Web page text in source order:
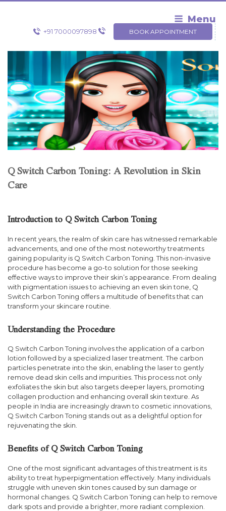
Skip
Menu
+91 7000097898 BOOK APPOINTMENT
Q Switch Carbon Toning: A Revolution in Skin
Care
Introduction to Q Switch Carbon Toning
In recent years, the realm of skin care has witnessed remarkable
advancements, and one of the most noteworthy treatments
gaining popularity is Q Switch Carbon Toning. This non-invasive
procedure has become a go-to solution for those seeking
effective ways to improve their skin’s appearance. From dealing
with pigmentation issues to achieving an even skin tone, Q
Switch Carbon Toning offers a multitude of benefits that can
transform your skincare routine.
Understanding the Procedure
Q Switch Carbon Toning involves the application of a carbon
lotion followed by a specialized laser treatment. The carbon
particles penetrate into the skin, enabling the laser to gently
remove dead skin cells and impurities. This process not only
exfoliates the skin but also targets deeper layers, promoting
collagen production and enhancing overall skin texture. As
people in India are increasingly drawn to cosmetic innovations,
Q Switch Carbon Toning stands out as a delightful option for
rejuvenating the skin.
Benefits of Q Switch Carbon Toning
One of the most significant advantages of this treatment is its
ability to treat hyperpigmentation effectively. Many individuals
struggle with uneven skin tones caused by sun damage or
hormonal changes. Q Switch Carbon Toning can help to remove
dark spots and provide a brighter, more radiant complexion.